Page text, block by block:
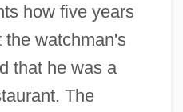
how five years
the watchman's
that he was a
The